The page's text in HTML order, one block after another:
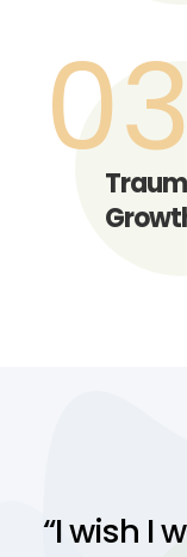
03
“I wish I